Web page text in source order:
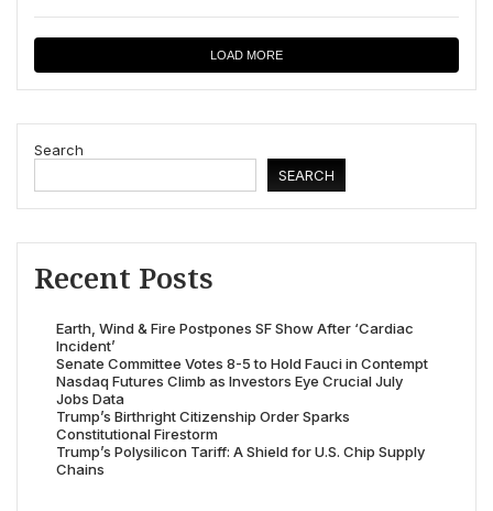
LOAD MORE
Search
SEARCH
Recent Posts
Earth, Wind & Fire Postpones SF Show After ‘Cardiac
Incident’
Senate Committee Votes 8-5 to Hold Fauci in Contempt
Nasdaq Futures Climb as Investors Eye Crucial July
Jobs Data
Trump’s Birthright Citizenship Order Sparks
Constitutional Firestorm
Trump’s Polysilicon Tariff: A Shield for U.S. Chip Supply
Chains